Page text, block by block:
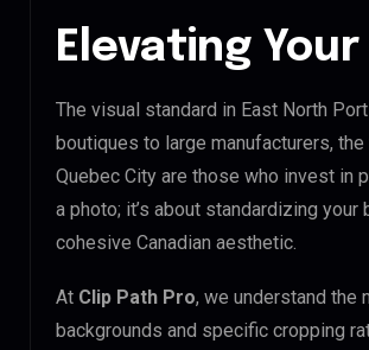
Elevating
The visual standard in East North
boutiques to large manufacturers,
Quebec City are those who invest in
a photo; it’s about standardizing
cohesive Canadian aesthetic.
At Clip Path Pro, we understand the
backgrounds and specific cropping